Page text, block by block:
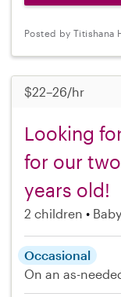
Posted by Titishana
$22–26/hr
Looking
for our
years old!
2 children
Occasional
On an as-